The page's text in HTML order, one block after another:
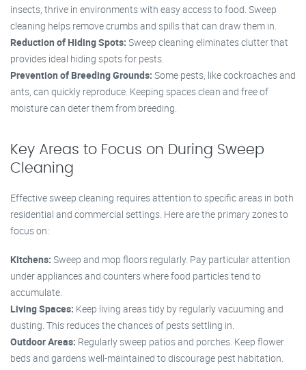
insects, thrive in environments with easy access to food. Sweep
cleaning helps remove crumbs and spills that can draw them in.
Reduction of Hiding Spots: Sweep cleaning eliminates clutter that
provides ideal hiding spots for pests.
Prevention of Breeding Grounds: Some pests, like cockroaches and
ants, can quickly reproduce. Keeping spaces clean and free of
moisture can deter them from breeding.
Key Areas to Focus on During Sweep
Cleaning
Effective sweep cleaning requires attention to specific areas in both
residential and commercial settings. Here are the primary zones to
focus on:
Kitchens: Sweep and mop floors regularly. Pay particular attention
under appliances and counters where food particles tend to
accumulate.
Living Spaces: Keep living areas tidy by regularly vacuuming and
dusting. This reduces the chances of pests settling in.
Outdoor Areas: Regularly sweep patios and porches. Keep flower
beds and gardens well-maintained to discourage pest habitation.